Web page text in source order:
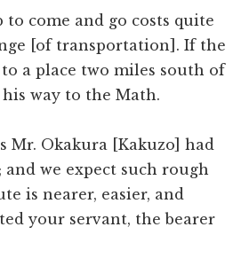
to come and go costs quite
[of transportation]. If the
a place two miles south of
way to the Math.
Mr. Okakura [Kakuzo] had
we expect such rough
is nearer, easier, and
your servant, the bearer